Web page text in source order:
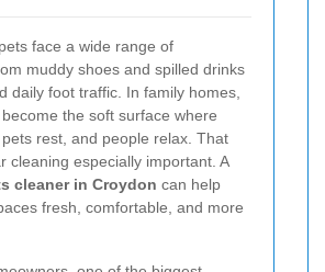
face a wide range of
muddy shoes and spilled drinks
daily foot traffic. In family homes,
the soft surface where
rest, and people relax. That
cleaning especially important. A
cleaner in Croydon can help
fresh, comfortable, and more